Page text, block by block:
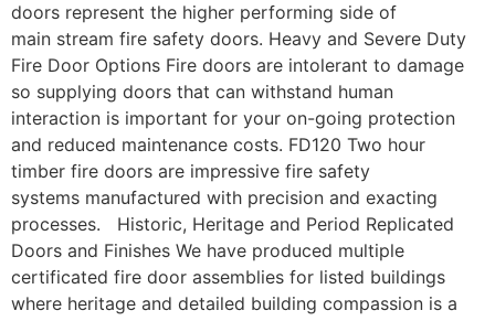
doors represent the higher performing side of
main stream fire safety doors. Heavy and Severe Duty
Fire Door Options Fire doors are intolerant to damage
so supplying doors that can withstand human
interaction is important for your on-going protection
and reduced maintenance costs. FD120 Two hour
timber fire doors are impressive fire safety
systems manufactured with precision and exacting
processes. Historic, Heritage and Period Replicated
Doors and Finishes We have produced multiple
certificated fire door assemblies for listed buildings
where heritage and detailed building compassion is a